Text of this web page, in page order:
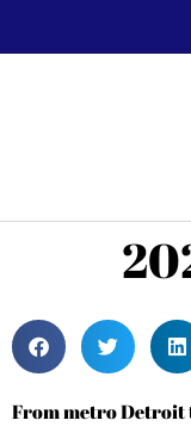
From metro Detroit